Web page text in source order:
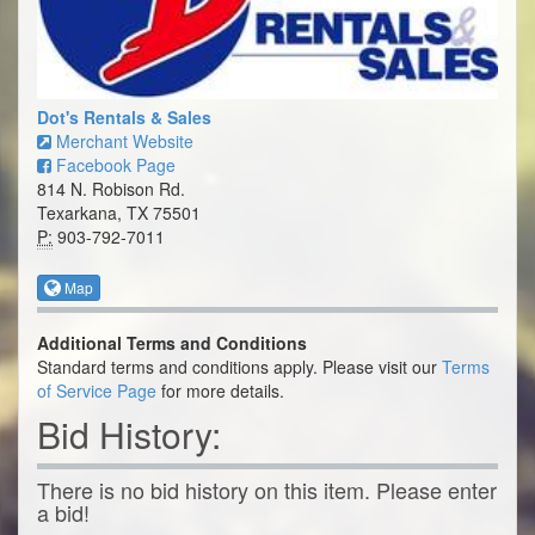
Dot's Rentals & Sales
Merchant Website
Facebook Page
814 N. Robison Rd.
Texarkana, TX 75501
P: 903-792-7011
Map
Additional Terms and Conditions
Standard terms and conditions apply. Please visit our Terms
of Service Page for more details.
Bid History:
There is no bid history on this item. Please enter
a bid!